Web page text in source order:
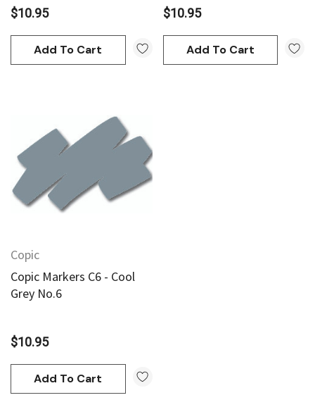
$10.95
Add To Cart
$10.95
Add To Cart
Copic
Copic Markers C6 - Cool
Grey No.6
$10.95
Add To Cart